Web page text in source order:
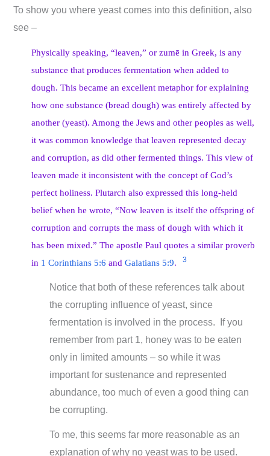
To show you where yeast comes into this definition, also
see –
Physically speaking, “leaven,” or zumē in Greek, is any
substance that produces fermentation when added to
dough. This became an excellent metaphor for explaining
how one substance (bread dough) was entirely affected by
another (yeast). Among the Jews and other peoples as well,
it was common knowledge that leaven represented decay
and corruption, as did other fermented things. This view of
leaven made it inconsistent with the concept of God’s
perfect holiness. Plutarch also expressed this long-held
belief when he wrote, “Now leaven is itself the offspring of
corruption and corrupts the mass of dough with which it
has been mixed.” The apostle Paul quotes a similar proverb
in 1 Corinthians 5:6 andGalatians 5:9. 3
Notice that both of these references talk about
the corrupting influence of yeast, since
fermentation is involved in the process. If you
remember from part 1, honey was to be eaten
only in limited amounts – so while it was
important for sustenance and represented
abundance, too much of even a good thing can
be corrupting.
To me, this seems far more reasonable as an
explanation of why no yeast was to be used.